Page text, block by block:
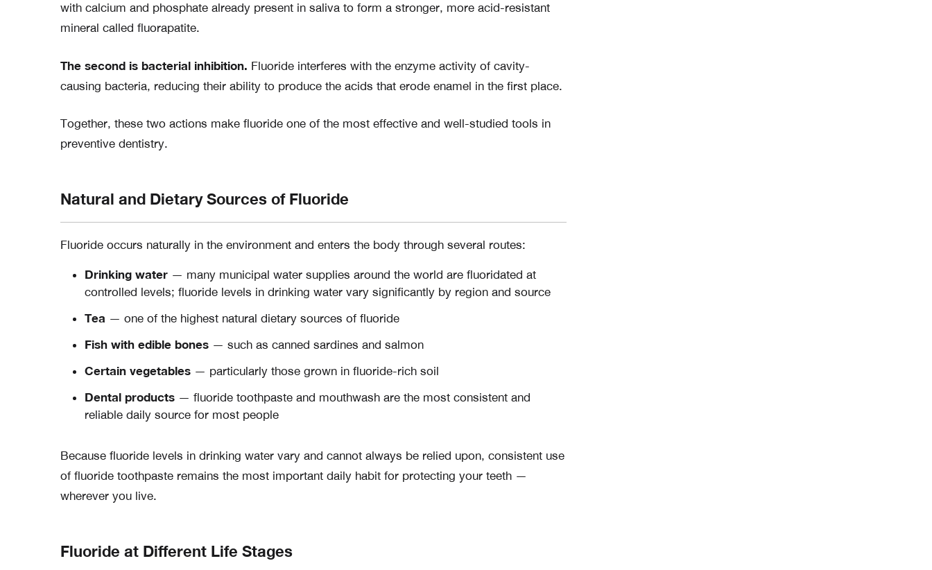
with calcium and phosphate already present in saliva to form a stronger, more acid-resistant
mineral called fluorapatite.
The second is bacterial inhibition. Fluoride interferes with the enzyme activity of cavity-
causing bacteria, reducing their ability to produce the acids that erode enamel in the first place.
Together, these two actions make fluoride one of the most effective and well-studied tools in
preventive dentistry.
Natural and Dietary Sources of Fluoride
Fluoride occurs naturally in the environment and enters the body through several routes:
Drinking water — many municipal water supplies around the world are fluoridated at
controlled levels; fluoride levels in drinking water vary significantly by region and source
Tea — one of the highest natural dietary sources of fluoride
Fish with edible bones — such as canned sardines and salmon
Certain vegetables — particularly those grown in fluoride-rich soil
Dental products — fluoride toothpaste and mouthwash are the most consistent and
reliable daily source for most people
Because fluoride levels in drinking water vary and cannot always be relied upon, consistent use
of fluoride toothpaste remains the most important daily habit for protecting your teeth —
wherever you live.
Fluoride at Different Life Stages